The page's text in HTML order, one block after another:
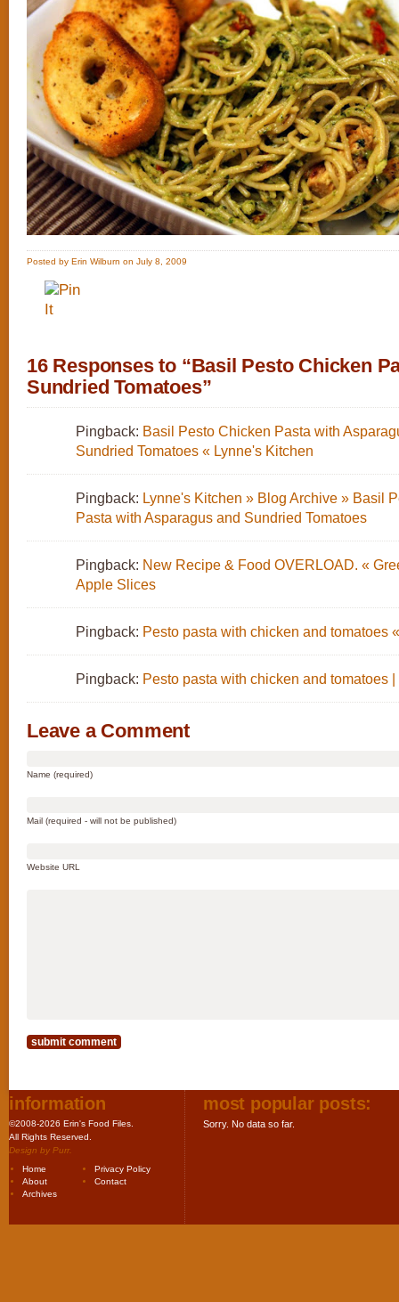
Posted by Erin Wilburn on July 8, 2009
16 Responses to “Basil Pesto Chicken
Sundried Tomatoes”
Pingback: Basil Pesto Chicken Pasta with
Sundried Tomatoes « Lynne's Kitchen
Pingback: Lynne's Kitchen » Blog Archive » Basil
Pasta with Asparagus and Sundried Tomatoes
Pingback: New Recipe & Food OVERLOAD. «
Apple Slices
Pingback: Pesto pasta with chicken and tomatoes
Pingback: Pesto pasta with chicken and tomatoes |
Leave a Comment
Name (required)
Mail (required - will not be published)
Website URL
information
©2008-2026 Erin's Food Files.
All Rights Reserved.
Design by Purr.
Home
Privacy Policy
About
Contact
Archives
most popular posts:
Sorry. No data so far.